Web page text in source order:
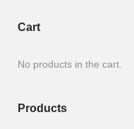
Cart
No products in the cart.
Products